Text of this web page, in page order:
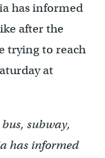
has informed
after the
trying to reach
at
subway,
has informed